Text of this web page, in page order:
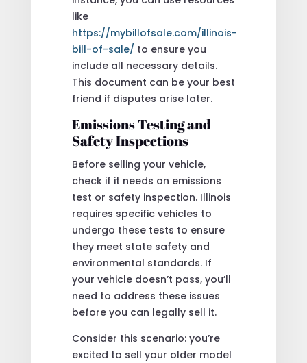
like
https://mybillofsale.com/illinois-
bill-of-sale/ to ensure you
include all necessary details.
This document can be your best
friend if disputes arise later.
Emissions Testing and
Safety Inspections
Before selling your vehicle,
check if it needs an emissions
test or safety inspection. Illinois
requires specific vehicles to
undergo these tests to ensure
they meet state safety and
environmental standards. If
your vehicle doesn’t pass, you’ll
need to address these issues
before you can legally sell it.
Consider this scenario: you’re
excited to sell your older model